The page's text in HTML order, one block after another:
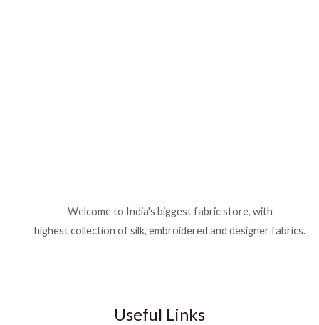
Welcome to India's biggest fabric store, with
highest collection of silk, embroidered and designer fabrics.
Useful Links